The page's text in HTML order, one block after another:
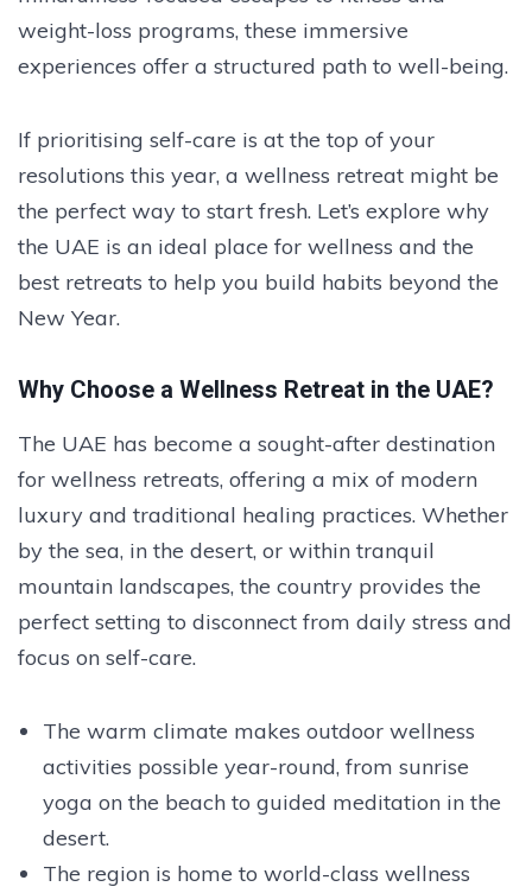
weight-loss programs, these immersive
experiences offer a structured path to well-being.
If prioritising self-care is at the top of your
resolutions this year, a wellness retreat might be
the perfect way to start fresh. Let’s explore why
the UAE is an ideal place for wellness and the
best retreats to help you build habits beyond the
New Year.
Why Choose a Wellness Retreat in the UAE?
The UAE has become a sought-after destination
for wellness retreats, offering a mix of modern
luxury and traditional healing practices. Whether
by the sea, in the desert, or within tranquil
mountain landscapes, the country provides the
perfect setting to disconnect from daily stress and
focus on self-care.
The warm climate makes outdoor wellness
activities possible year-round, from sunrise
yoga on the beach to guided meditation in the
desert.
The region is home to world-class wellness